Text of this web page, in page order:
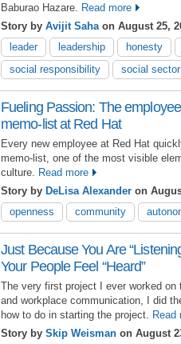
Baburao Hazare. Read more
Story by Avijit Saha on August 25,
leader
leadership honesty
social responsibility
social sector
Fueling Passion: The
memo-list at Red Hat
Every new employee at Red Hat
memo-list, one of the most visible
culture. Read more
Story by DeLisa Alexander on
openness
community
Just Because You Are
Your People Feel “Heard”
The very first project I ever worked on
and workplace communication, I did
how to do in starting the project. Read
Story by Skip Weisman on August